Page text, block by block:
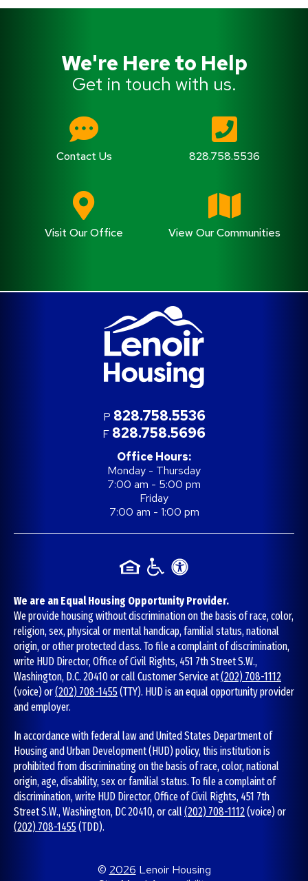
We're Here to Help
Get in touch with us.
Contact Us 828.758.5536
Visit Our Office View Our Communities
P 828.758.5536
F 828.758.5696
Office Hours:
Monday - Thursday
7:00 am - 5:00 pm
Friday
7:00 am - 1:00 pm
We are an Equal Housing Opportunity Provider.
We provide housing without discrimination on the basis of race, color,
religion, sex, physical or mental handicap, familial status, national
origin, or other protected class. To file a complaint of discrimination,
write HUD Director, Office of Civil Rights, 451 7th Street S.W.,
Washington, D.C. 20410 or call Customer Service at(202) 708-1112
(voice) or(202) 708-1455(TTY). HUD is an equal opportunity provider
and employer.
In accordance with federal law and United States Department of
Housing and Urban Development (HUD) policy, this institution is
prohibited from discriminating on the basis of race, color, national
origin, age, disability, sex or familial status. To file a complaint of
discrimination, write HUD Director, Office of Civil Rights, 451 7th
Street S.W., Washington, DC 20410, or call(202) 708-1112(voice) or
(202) 708-1455(TDD).
© 2026 Lenoir Housing